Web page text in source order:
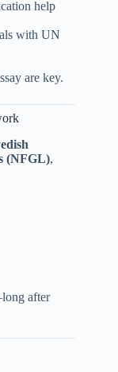
help
with UN
are key.
(NFGL),
after